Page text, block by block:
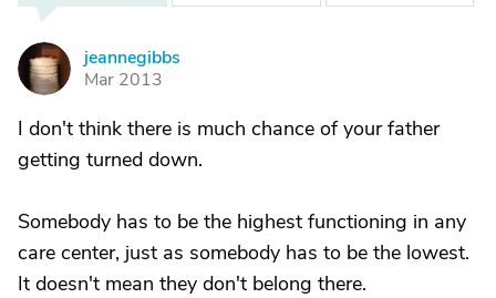
J
jeannegibbs
Mar 2013
I don't think there is much chance of your father
getting turned down.
Somebody has to be the highest functioning in any
care center, just as somebody has to be the lowest.
It doesn't mean they don't belong there.